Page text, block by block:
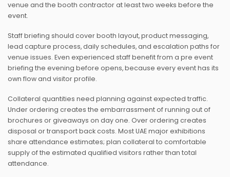
venue and the booth contractor at least two weeks before the
event.
Staff briefing should cover booth layout, product messaging,
lead capture process, daily schedules, and escalation paths for
venue issues. Even experienced staff benefit from a pre event
briefing the evening before opens, because every event has its
own flow and visitor profile.
Collateral quantities need planning against expected traffic.
Under ordering creates the embarrassment of running out of
brochures or giveaways on day one. Over ordering creates
disposal or transport back costs. Most UAE major exhibitions
share attendance estimates; plan collateral to comfortable
supply of the estimated qualified visitors rather than total
attendance.